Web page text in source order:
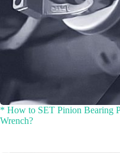
* How to SET Pinion Bearing
Wrench?